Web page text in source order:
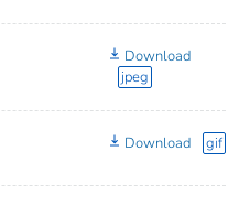
Download
jpeg
Download gif